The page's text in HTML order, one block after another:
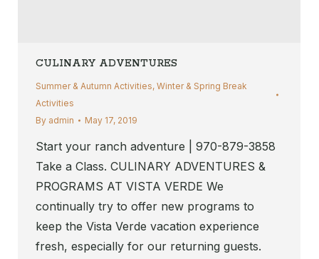
CULINARY ADVENTURES
Summer & Autumn Activities, Winter & Spring Break
Activities
By admin May 17, 2019
Start your ranch adventure | 970-879-3858
Take a Class. CULINARY ADVENTURES &
PROGRAMS AT VISTA VERDE We
continually try to offer new programs to
keep the Vista Verde vacation experience
fresh, especially for our returning guests.